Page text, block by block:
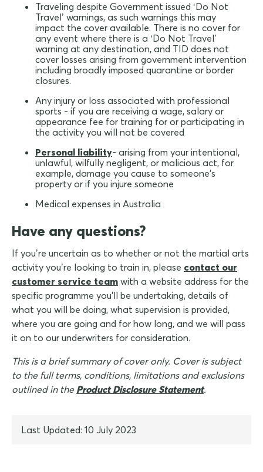
Traveling despite Government issued ‘Do Not
Travel’ warnings, as such warnings this may
impact the cover available. There is no cover for
any event where there is a ‘Do Not Travel’
warning at any destination, and TID does not
cover losses arising from government intervention
including broadly imposed quarantine or border
closures.
Any injury or loss associated with professional
sports - if you are receiving a wage, salary or
appearance fee for training for or participating in
the activity you will not be covered
Personal liability- arising from your intentional,
unlawful, wilfully negligent, or malicious act, for
example, damage you cause to someone's
property or if you injure someone
Medical expenses in Australia
Have any questions?
If you’re uncertain as to whether or not the martial arts
activity you’re looking to train in, please contact our
customer service team with a website address for the
specific programme you'll be undertaking, details of
what you will be doing, what supervision is provided,
where you are going and for how long, and we will pass
it on to our underwriters for consideration.
This is a brief summary of cover only. Cover is subject
to the full terms, conditions, limitations and exclusions
outlined in the Product Disclosure Statement.
Last Updated: 10 July 2023